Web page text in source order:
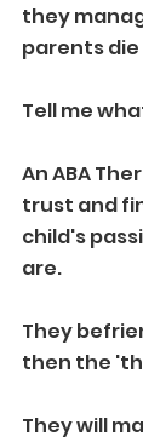
they
parents
Tell me
An ABA
trust and
child's
are.
They
then the
They will